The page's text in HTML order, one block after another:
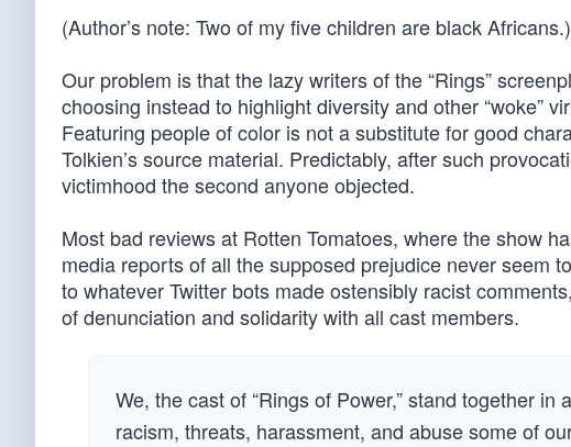
(Author’s note: Two of my five children are black Africans.)
Our problem is that the lazy writers of the “Rings”
choosing instead to highlight diversity and other “woke”
Featuring people of color is not a substitute for good
Tolkien’s source material. Predictably, after such
victimhood the second anyone objected.
Most bad reviews at Rotten Tomatoes, where the show
media reports of all the supposed prejudice never seem
to whatever Twitter bots made ostensibly racist
of denunciation and solidarity with all cast members.
We, the cast of “Rings of Power,” stand together
racism, threats, harassment, and abuse some of